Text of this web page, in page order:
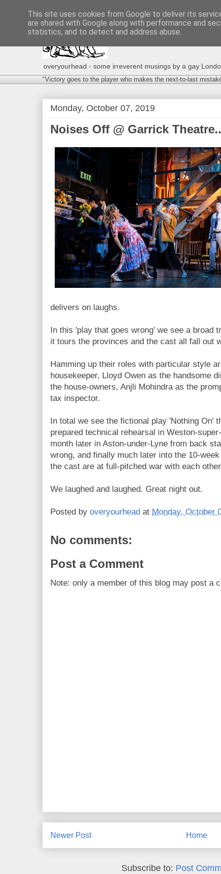
overyourhead - some irreverent musings by a gay
"Victory goes to the player who makes the next-to-last
Monday, October 07, 2019
Noises Off @ Garrick
delivers on laughs.
In this 'play that goes wrong' we see a broad
it tours the provinces and the cast all fall out
Hamming up their roles with particular style
housekeeper, Lloyd Owen as the handsome
the house-owners, Anjli Mohindra as the
tax inspector.
In total we see the fictional play 'Nothing On'
prepared technical rehearsal in Weston-
month later in Aston-under-Lyne from back
wrong, and finally much later into the 10-
the cast are at full-pitched war with each
We laughed and laughed. Great night out.
Posted by overyourhead at Monday, October
No comments:
Post a Comment
Note: only a member of this blog may post a
Newer Post Home
Subscribe to: Post
This site uses cookies from Google to deliver its
are shared with Google along with performance and
statistics, and to detect and address abuse.